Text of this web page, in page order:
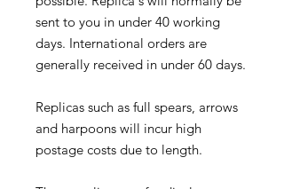
sent to you in under 40 working
days. International orders are
generally received in under 60 days.
Replicas such as full spears, arrows
and harpoons will incur high
postage costs due to length.